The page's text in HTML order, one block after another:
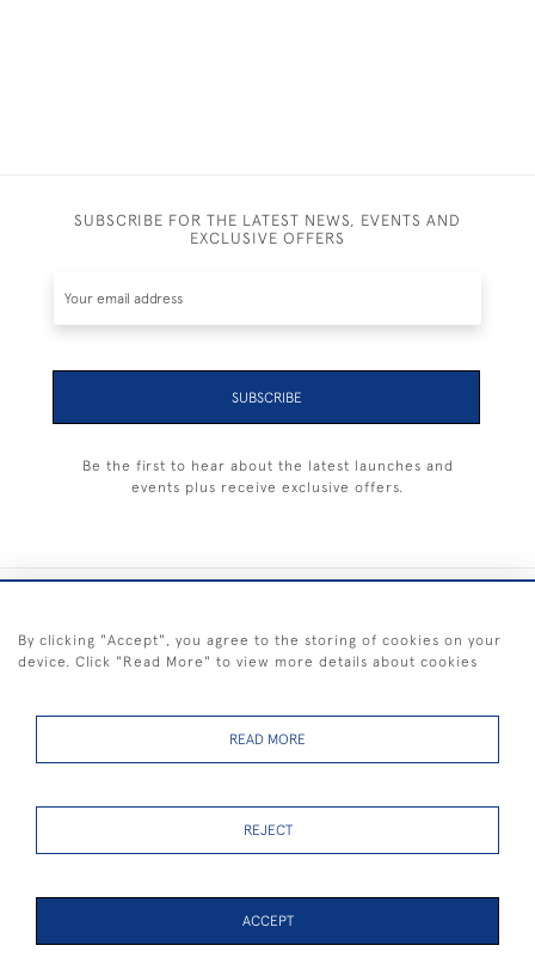
SUBSCRIBE FOR THE LATEST NEWS, EVENTS AND
EXCLUSIVE OFFERS
SUBSCRIBE
Be the first to hear about the latest launches and
events plus receive exclusive offers.
FREE SHIPPING ON PAINTINGS IN THE UK (over £250 excluding sale
By clicking "Accept", you agree to the storing of cookies on your
device. Click "Read More" to view more details about cookies
READ MORE
REJECT
ACCEPT